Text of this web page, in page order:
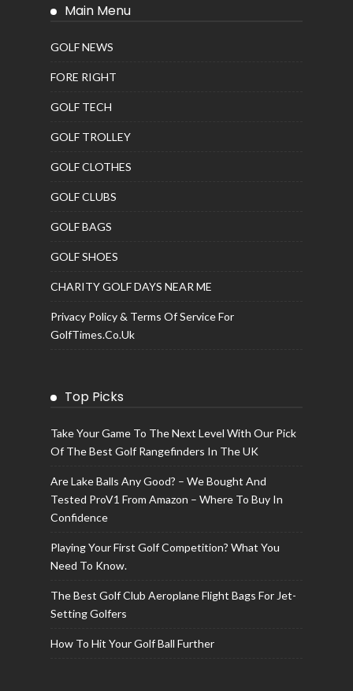
Main Menu
GOLF NEWS
FORE RIGHT
GOLF TECH
GOLF TROLLEY
GOLF CLOTHES
GOLF CLUBS
GOLF BAGS
GOLF SHOES
CHARITY GOLF DAYS NEAR ME
Privacy Policy & Terms Of Service For
GolfTimes.co.uk
Top Picks
Take Your Game To The Next Level With Our Pick
Of The Best Golf Rangefinders In The UK
Are Lake Balls Any Good? – We Bought And
Tested ProV1 From Amazon – Where To Buy In
Confidence
Playing Your First Golf Competition? What You
Need To Know.
The Best Golf Club Aeroplane Flight Bags For Jet-
Setting Golfers
How To Hit Your Golf Ball Further